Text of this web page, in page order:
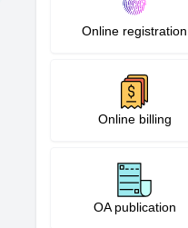
Online registration
Online billing
OA publication